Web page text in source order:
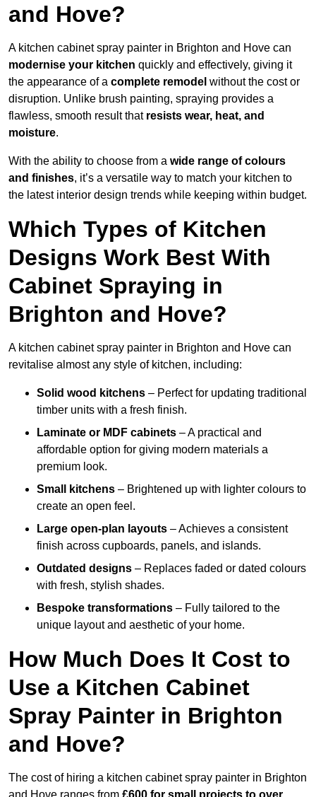
and Hove?
A kitchen cabinet spray painter in Brighton and Hove can
modernise your kitchen quickly and effectively, giving it
the appearance of a complete remodel without the cost or
disruption. Unlike brush painting, spraying provides a
flawless, smooth result that resists wear, heat, and
moisture.
With the ability to choose from a wide range of colours
and finishes, it’s a versatile way to match your kitchen to
the latest interior design trends while keeping within budget.
Which Types of Kitchen
Designs Work Best With
Cabinet Spraying in
Brighton and Hove?
A kitchen cabinet spray painter in Brighton and Hove can
revitalise almost any style of kitchen, including:
Solid wood kitchens – Perfect for updating traditional
timber units with a fresh finish.
Laminate or MDF cabinets – A practical and
affordable option for giving modern materials a
premium look.
Small kitchens – Brightened up with lighter colours to
create an open feel.
Large open-plan layouts – Achieves a consistent
finish across cupboards, panels, and islands.
Outdated designs – Replaces faded or dated colours
with fresh, stylish shades.
Bespoke transformations – Fully tailored to the
unique layout and aesthetic of your home.
How Much Does It Cost to
Use a Kitchen Cabinet
Spray Painter in Brighton
and Hove?
The cost of hiring a kitchen cabinet spray painter in Brighton